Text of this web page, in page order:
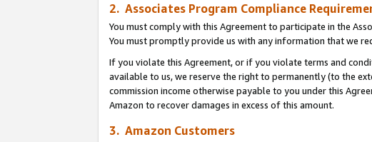
2. Associates Program Compliance
You must comply with this Agreement to participate in the
You must promptly provide us with any information that we
If you violate this Agreement, or if you violate terms and
available to us, we reserve the right to permanently (to the
commission income otherwise payable to you under this
Amazon to recover damages in excess of this amount.
3. Amazon Customers